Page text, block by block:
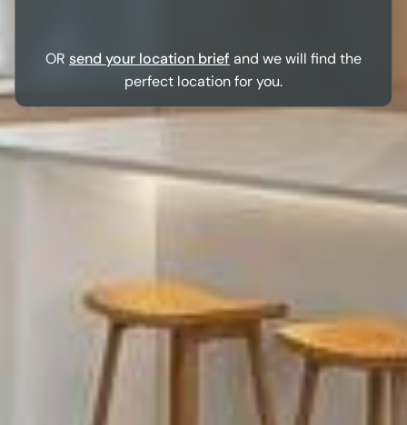
OR send your location brief and we will find the
perfect location for you.